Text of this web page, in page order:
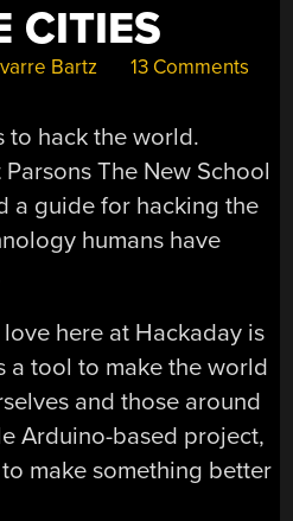
CITIES
Bartz 13 Comments
to hack the world.
The New School
a guide for hacking the
humans have
here at Hackaday is
a tool to make the world
and those around
Arduino-based project,
make something better